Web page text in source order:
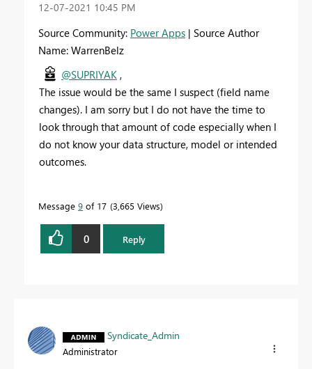
‎12-07-2021 10:45 PM
Source Community: Power Apps | Source Author
Name: WarrenBelz
@SUPRIYAK ,
The issue would be the same I suspect (field name
changes). I am sorry but I do not have the time to
look through that amount of code especially when I
do not know your data structure, model or intended
outcomes.
Message 9 of 17 3,665 Views
0 Reply
Syndicate_Admin
Administrator